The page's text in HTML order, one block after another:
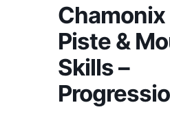
Piste &
Skills –